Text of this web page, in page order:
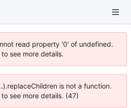
read property '0' of undefined.
see more details.
is not a function.
see more details. (47)